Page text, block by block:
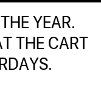
YEAR.
THE CART